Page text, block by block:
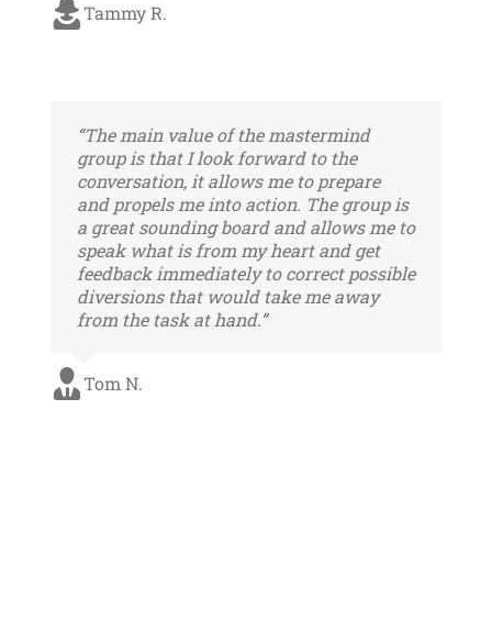
Tammy R.
“The main value of the mastermind
group is that I look forward to the
conversation, it allows me to prepare
and propels me into action. The group is
a great sounding board and allows me to
speak what is from my heart and get
feedback immediately to correct possible
diversions that would take me away
from the task at hand.”
Tom N.